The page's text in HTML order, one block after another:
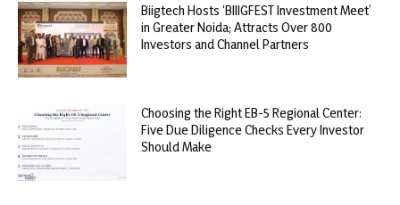
Biigtech Hosts ‘BIIIGFEST Investment Meet’
in Greater Noida; Attracts Over 800
Investors and Channel Partners
Choosing the Right EB-5 Regional Center:
Five Due Diligence Checks Every Investor
Should Make